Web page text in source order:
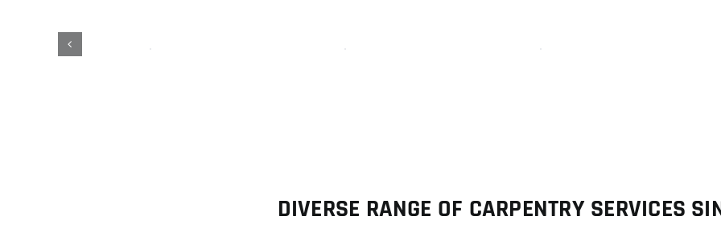
DIVERSE RANGE OF CARPENTRY SERVICES